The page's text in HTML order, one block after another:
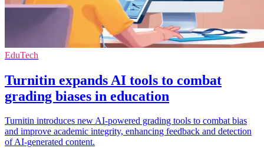
EduTech
Turnitin expands AI tools to combat
grading biases in education
Turnitin introduces new AI-powered grading tools to combat bias
and improve academic integrity, enhancing feedback and detection
of AI-generated content.